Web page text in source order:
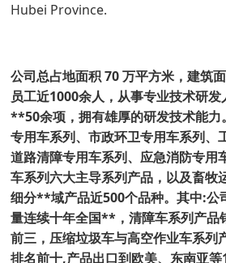
Hubei Province.
公司总占地面积 70 万平方米，建筑
员工近1000余人，从事专业技术研
**50余项，拥有雄厚的研发技术能力
专用车系列、市政环卫专用车系列、
道路清障专用车系列、应急消防专用
车系列六大主导系列产品，以及畜牧
细分**域产品近500个品种。其中:公
量连续十年全国**，清障车系列产品
前三，压缩垃圾车与高空作业车系列
排名前十,产品出口到欧美、东南亚